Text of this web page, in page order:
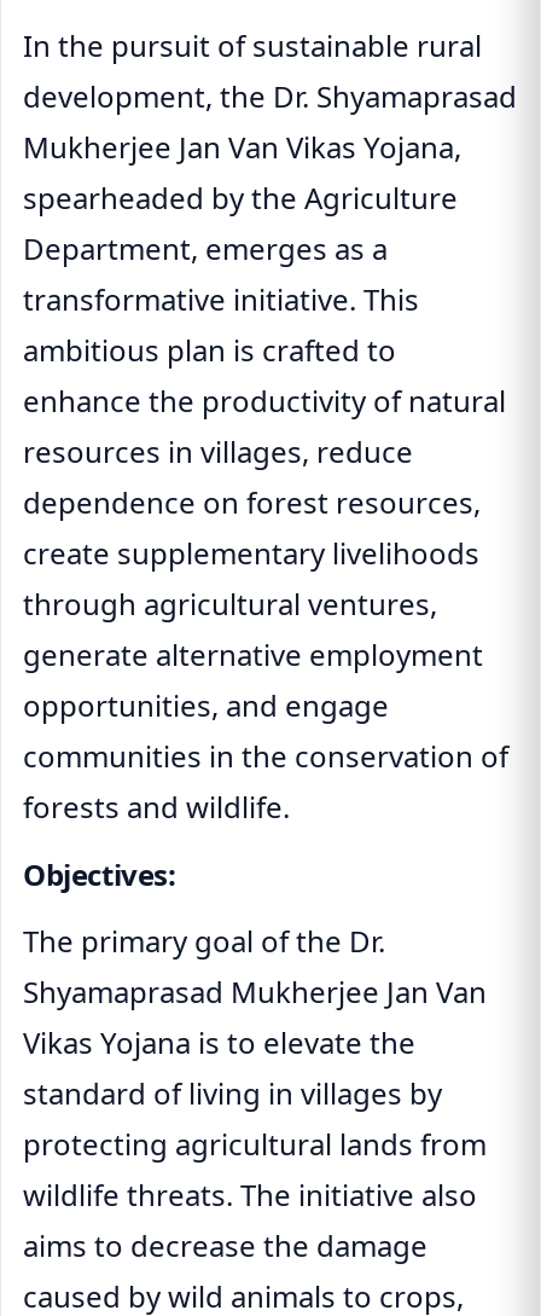
In the pursuit of sustainable rural
development, the Dr. Shyamaprasad
Mukherjee Jan Van Vikas Yojana,
spearheaded by the Agriculture
Department, emerges as a
transformative initiative. This
ambitious plan is crafted to
enhance the productivity of natural
resources in villages, reduce
dependence on forest resources,
create supplementary livelihoods
through agricultural ventures,
generate alternative employment
opportunities, and engage
communities in the conservation of
forests and wildlife.
Objectives:
The primary goal of the Dr.
Shyamaprasad Mukherjee Jan Van
Vikas Yojana is to elevate the
standard of living in villages by
protecting agricultural lands from
wildlife threats. The initiative also
aims to decrease the damage
caused by wild animals to crops,